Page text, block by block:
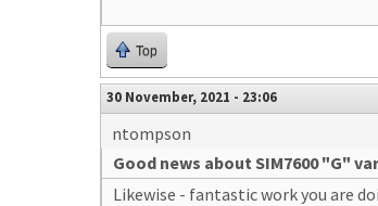
Top
30 November, 2021 - 23:06
ntompson
Good news about SIM7600 "G"
Likewise - fantastic work you are